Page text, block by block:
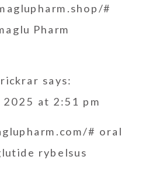
#
Pharm
says:
2025 at 2:51 pm
# oral
rybelsus